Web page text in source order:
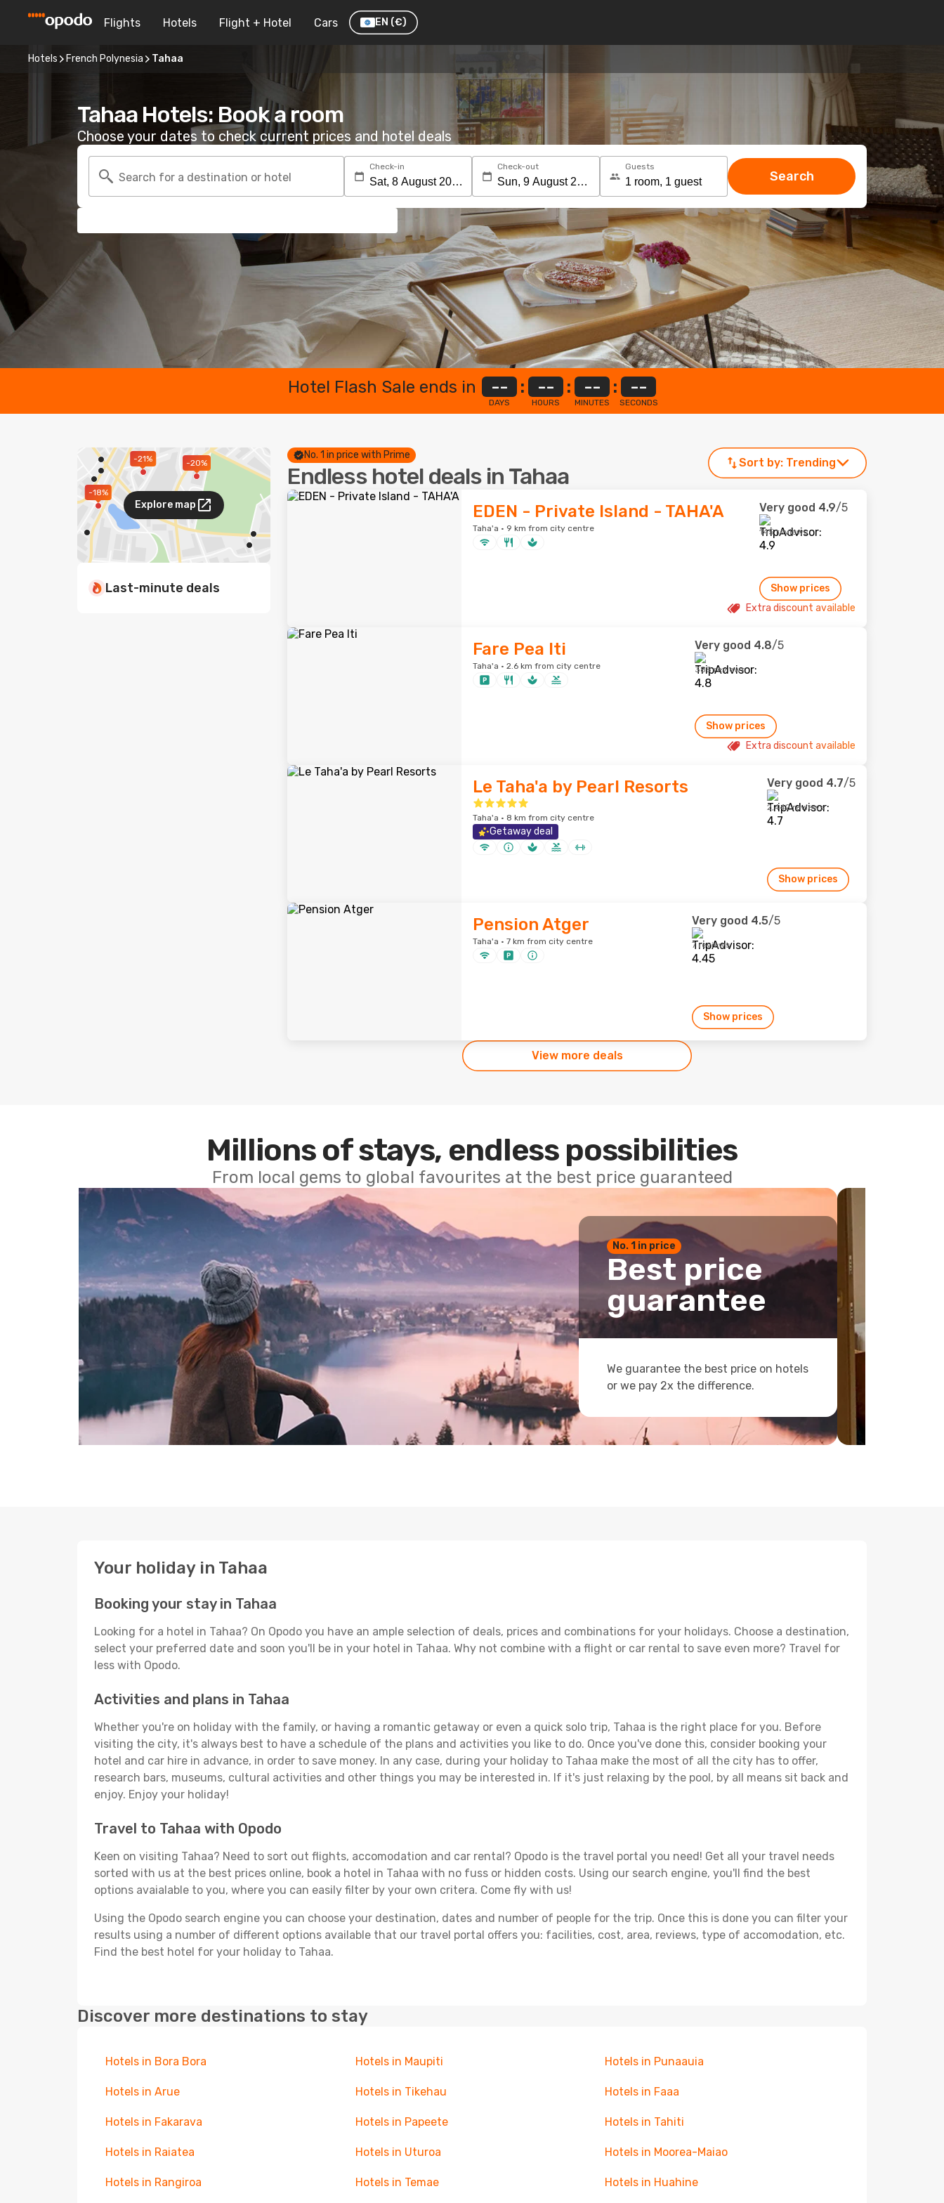
Flights Hotels Flight + Hotel Cars EN (€)
Hotels French Polynesia Tahaa
Tahaa Hotels: Book a room
Choose your dates to check current prices and hotel deals
Search for a destination or hotel
Check-in Check-out Guests
Search
Hotel Flash Sale ends in --
DAYS
: --
HOURS
: --
MINUTES
: --
SECONDS
-21% -20%
-18%
Explore map
Last-minute deals
No. 1 in price with Prime
Endless hotel deals in Tahaa
Sort by: Trending
EDEN - Private Island - TAHA'A
Taha'a · 9 km from city centre
Very good 4.9/5
145 reviews
Show prices
Extra discount available
Fare Pea Iti
Taha'a · 2.6 km from city centre
Very good 4.8/5
388 reviews
Show prices
Extra discount available
Le Taha'a by Pearl Resorts
Taha'a · 8 km from city centre
Getaway deal
Very good 4.7/5
2,442 reviews
Show prices
Pension Atger
Taha'a · 7 km from city centre
Very good 4.5/5
7 reviews
Show prices
View more deals
Millions of stays, endless possibilities
From local gems to global favourites at the best price guaranteed
No. 1 in price
Best price
guarantee
We guarantee the best price on hotels
or we pay 2x the difference.
Your holiday in Tahaa
Booking your stay in Tahaa
Looking for a hotel in Tahaa? On Opodo you have an ample selection of deals, prices and combinations for your holidays. Choose a destination,
select your preferred date and soon you'll be in your hotel in Tahaa. Why not combine with a flight or car rental to save even more? Travel for
less with Opodo.
Activities and plans in Tahaa
Whether you're on holiday with the family, or having a romantic getaway or even a quick solo trip, Tahaa is the right place for you. Before
visiting the city, it's always best to have a schedule of the plans and activities you like to do. Once you've done this, consider booking your
hotel and car hire in advance, in order to save money. In any case, during your holiday to Tahaa make the most of all the city has to offer,
research bars, museums, cultural activities and other things you may be interested in. If it's just relaxing by the pool, by all means sit back and
enjoy. Enjoy your holiday!
Travel to Tahaa with Opodo
Keen on visiting Tahaa? Need to sort out flights, accomodation and car rental? Opodo is the travel portal you need! Get all your travel needs
sorted with us at the best prices online, book a hotel in Tahaa with no fuss or hidden costs. Using our search engine, you'll find the best
options avaialable to you, where you can easily filter by your own critera. Come fly with us!
Using the Opodo search engine you can choose your destination, dates and number of people for the trip. Once this is done you can filter your
results using a number of different options available that our travel portal offers you: facilities, cost, area, reviews, type of accomodation, etc.
Find the best hotel for your holiday to Tahaa.
Discover more destinations to stay
Hotels in Bora Bora Hotels in Maupiti Hotels in Punaauia
Hotels in Arue Hotels in Tikehau Hotels in Faaa
Hotels in Fakarava Hotels in Papeete Hotels in Tahiti
Hotels in Raiatea Hotels in Uturoa Hotels in Moorea-Maiao
Hotels in Rangiroa Hotels in Temae Hotels in Huahine